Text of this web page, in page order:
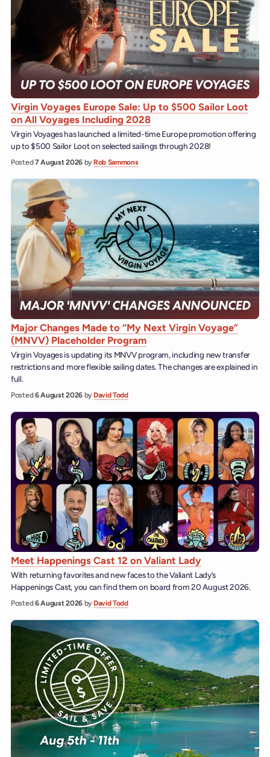
Virgin Voyages Europe Sale: Up to $500 Sailor Loot
on All Voyages Including 2028
Virgin Voyages has launched a limited-time Europe promotion offering
up to $500 Sailor Loot on selected sailings through 2028!
Posted7 August 2026 by Rob Sammons
Major Changes Made to “My Next Virgin Voyage”
(MNVV) Placeholder Program
Virgin Voyages is updating its MNVV program, including new transfer
restrictions and more flexible sailing dates. The changes are explained in
full.
Posted6 August 2026 by David Todd
Meet Happenings Cast 12 on Valiant Lady
With returning favorites and new faces to the Valiant Lady’s
Happenings Cast, you can find them on board from 20 August 2026.
Posted6 August 2026 by David Todd